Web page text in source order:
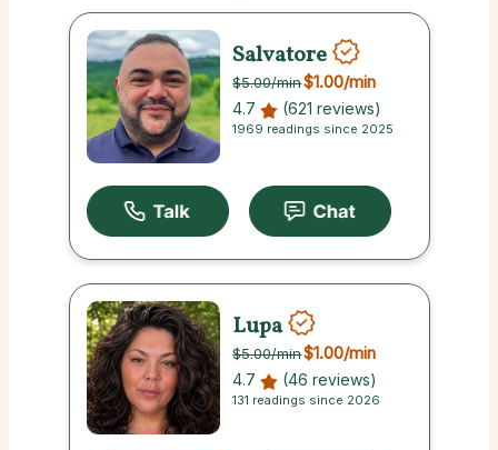
Salvatore
$5.00/min$1.00/min
4.7 (621 reviews)
1969 readings since 2025
Lupa
$5.00/min$1.00/min
4.7 (46 reviews)
131 readings since 2026